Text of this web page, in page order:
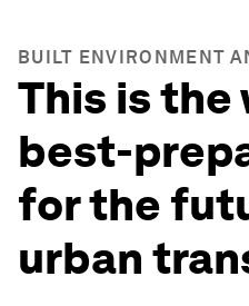
BUILT ENVIRONMENT
This is the
best-
for the
urban